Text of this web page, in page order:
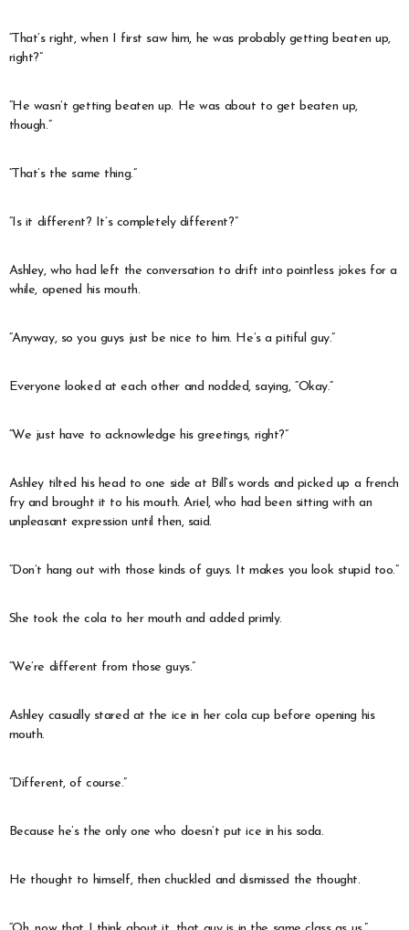
“That’s right, when I first saw him, he was probably getting beaten up,
right?”
“He wasn’t getting beaten up. He was about to get beaten up,
though.”
“That’s the same thing.”
“Is it different? It’s completely different?”
Ashley, who had left the conversation to drift into pointless jokes for a
while, opened his mouth.
“Anyway, so you guys just be nice to him. He’s a pitiful guy.”
Everyone looked at each other and nodded, saying, “Okay.”
“We just have to acknowledge his greetings, right?”
Ashley tilted his head to one side at Bill’s words and picked up a french
fry and brought it to his mouth. Ariel, who had been sitting with an
unpleasant expression until then, said.
“Don’t hang out with those kinds of guys. It makes you look stupid too.”
She took the cola to her mouth and added primly.
“We’re different from those guys.”
Ashley casually stared at the ice in her cola cup before opening his
mouth.
“Different, of course.”
Because he’s the only one who doesn’t put ice in his soda.
He thought to himself, then chuckled and dismissed the thought.